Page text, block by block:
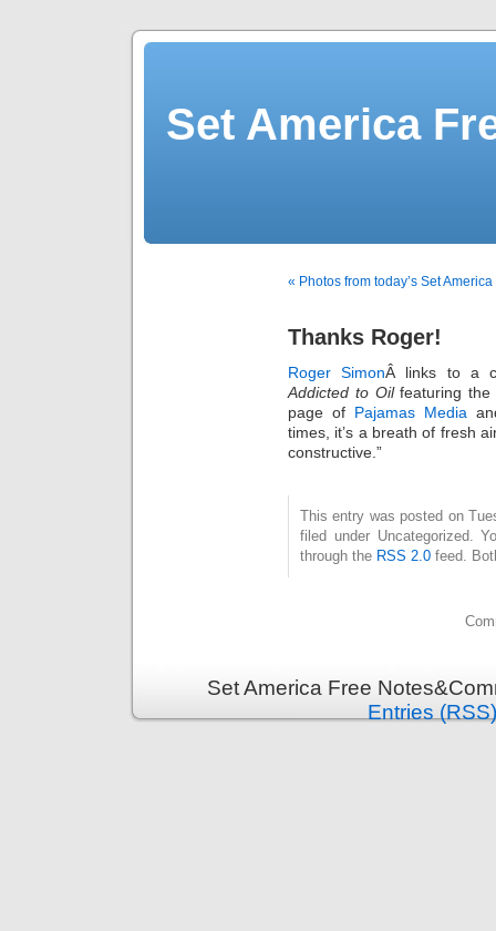
Set America
« Photos from today’s Set
Thanks Roger!
Roger SimonÂ links to a
Addicted to Oilfeaturing the
page of Pajamas Media
times, it’s a breath of fresh
constructive.”
This entry was posted on
filed under Uncategorized.
through the RSS 2.0 feed.
Set America Free
Entries (RSS)